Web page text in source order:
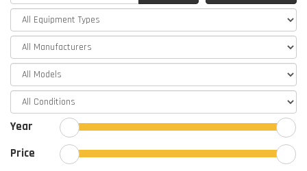
Year
Price